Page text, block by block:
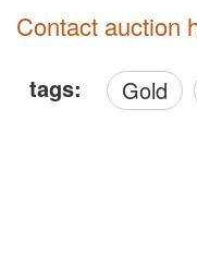
Contact auction
tags: Gold